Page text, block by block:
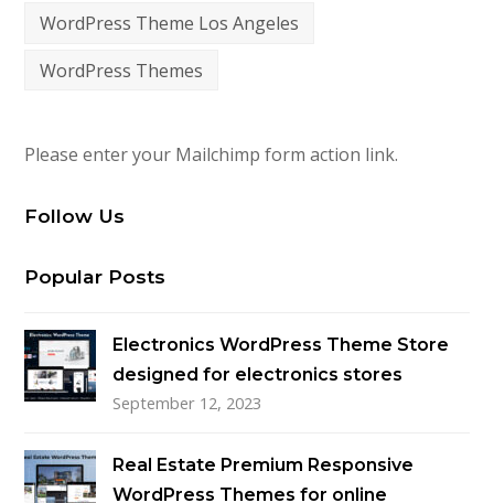
WordPress Theme Los Angeles
WordPress Themes
Please enter your Mailchimp form action link.
Follow Us
Popular Posts
Electronics WordPress Theme Store
designed for electronics stores
September 12, 2023
Real Estate Premium Responsive
WordPress Themes for online